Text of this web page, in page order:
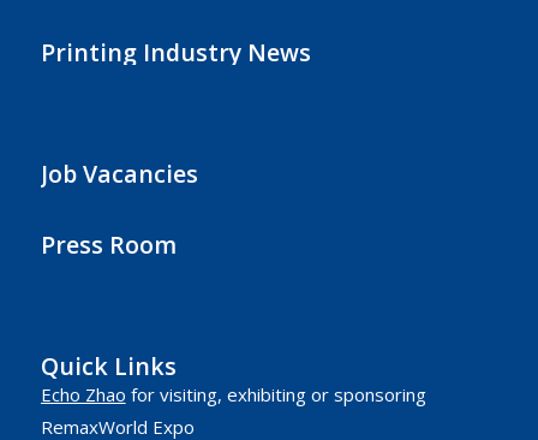
Printing Industry News
Job Vacancies
Press Room
Quick Links
Echo Zhao for visiting, exhibiting or sponsoring
RemaxWorld Expo